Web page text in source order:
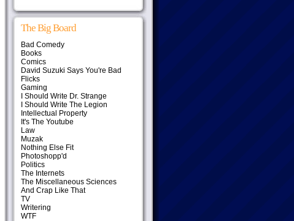
The Big Board
Bad Comedy
Books
Comics
David Suzuki Says You're Bad
Flicks
Gaming
I Should Write Dr. Strange
I Should Write The Legion
Intellectual Property
It's The Youtube
Law
Muzak
Nothing Else Fit
Photoshopp'd
Politics
The Internets
The Miscellaneous Sciences
And Crap Like That
TV
Writering
WTF